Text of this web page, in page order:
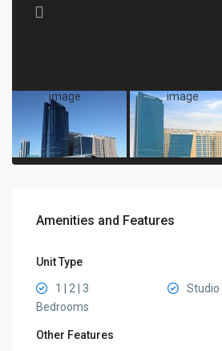
Amenities and Features
Unit Type
1 | 2 | 3
Bedrooms
Studio
Other Features